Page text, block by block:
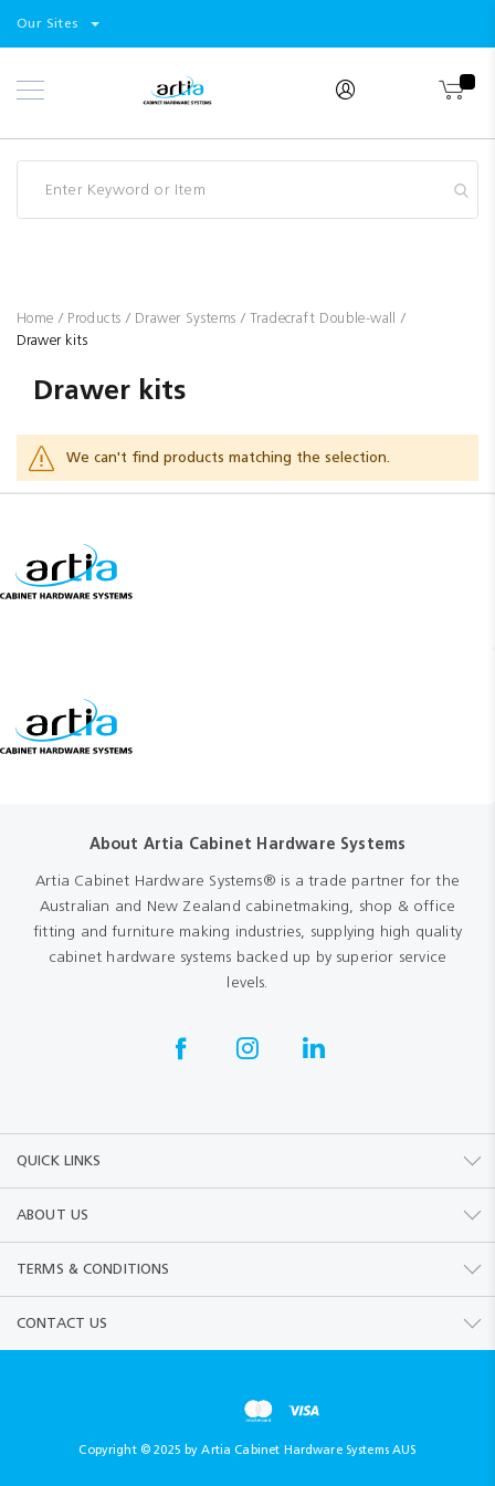
Select
Our Sites
Skip
to
Products
Home Products Drawer Systems Tradecraft Double-wall
Drawer kits
Drawer kits
We can't find products matching the selection.
About Artia Cabinet Hardware Systems
Artia Cabinet Hardware Systems® is a trade partner for the
Australian and New Zealand cabinetmaking, shop & office
fitting and furniture making industries, supplying high quality
cabinet hardware systems backed up by superior service
levels.
QUICK LINKS
ABOUT US
TERMS & CONDITIONS
CONTACT US
Copyright © 2025 by Artia Cabinet Hardware Systems AUS